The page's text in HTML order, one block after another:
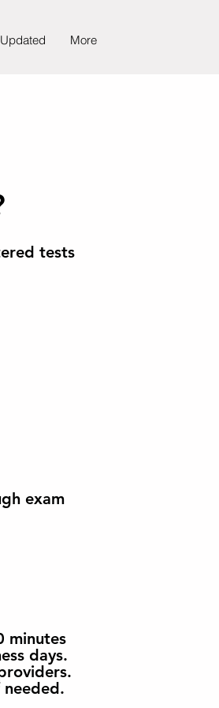
More
tests
exam
minutes
days.